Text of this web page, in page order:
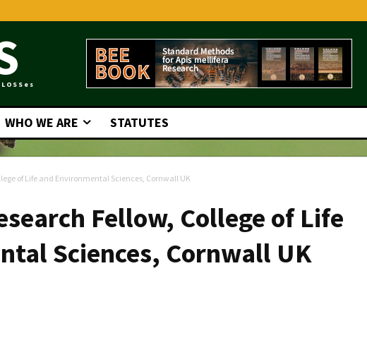
WHO WE ARE STATUTES
of Life and Environmental Sciences, Cornwall UK
Fellow, College of Life
Sciences, Cornwall UK